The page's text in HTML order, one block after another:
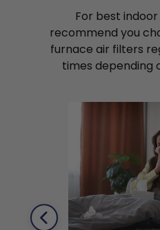
For best
recommend you
furnace air filters
times depending